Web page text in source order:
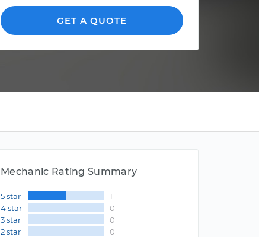
GET A QUOTE
Mechanic Rating Summary
5 star
1
4 star
0
3 star
0
2 star
0